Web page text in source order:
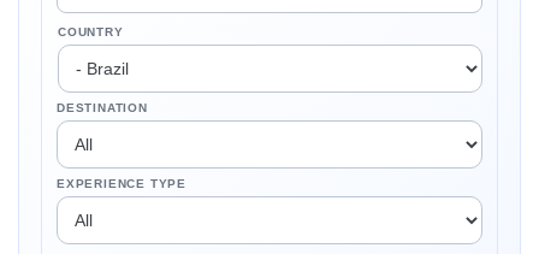
COUNTRY
DESTINATION
EXPERIENCE TYPE